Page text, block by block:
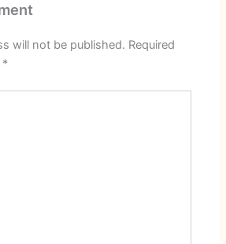
will not be published. Required
*